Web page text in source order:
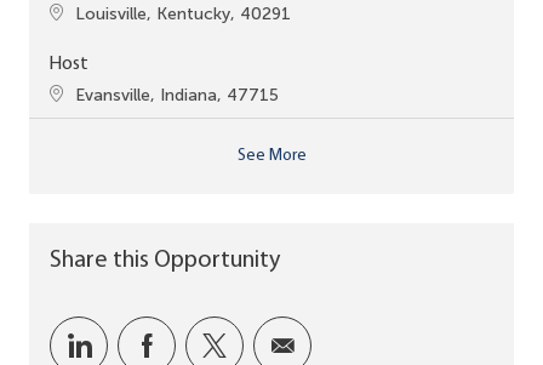
Location
Louisville, Kentucky, 40291
Host
Location
Evansville, Indiana, 47715
See More
Share this Opportunity
Share via LinkedIn
Share via Facebook
Share via twitter
Share via email